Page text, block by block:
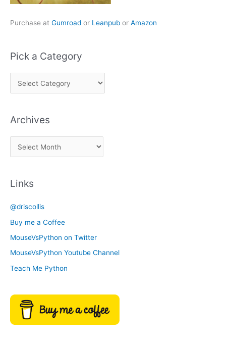
Purchase at Gumroad or Leanpub or Amazon
Pick a Category
i
k
e
y
Archives
r
v
e
s
Links
@driscollis
Buy me a Coffee
MouseVsPython on Twitter
MouseVsPython Youtube Channel
Teach Me Python